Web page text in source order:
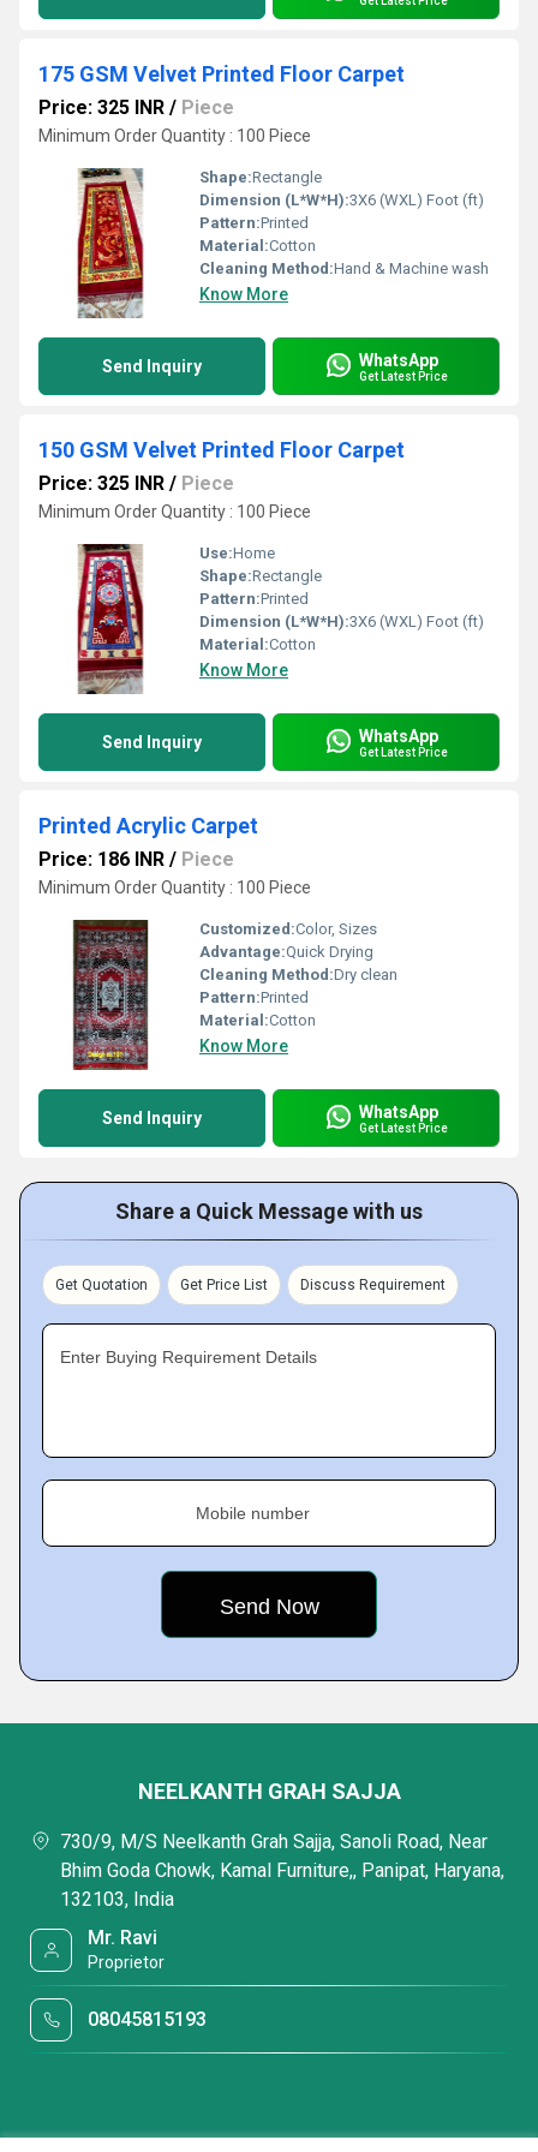
175 GSM Velvet Printed Floor Carpet
Price: 325 INR / Piece
Minimum Order Quantity : 100 Piece
Shape:Rectangle
Dimension (L*W*H):3X6 (WXL) Foot (ft)
Pattern:Printed
Material:Cotton
Cleaning Method:Hand & Machine wash
Know More
Send Inquiry WhatsApp
Get Latest Price
150 GSM Velvet Printed Floor Carpet
Price: 325 INR / Piece
Minimum Order Quantity : 100 Piece
Use:Home
Shape:Rectangle
Pattern:Printed
Dimension (L*W*H):3X6 (WXL) Foot (ft)
Material:Cotton
Know More
Send Inquiry WhatsApp
Get Latest Price
Printed Acrylic Carpet
Price: 186 INR / Piece
Minimum Order Quantity : 100 Piece
Customized:Color, Sizes
Advantage:Quick Drying
Cleaning Method:Dry clean
Pattern:Printed
Material:Cotton
Know More
Send Inquiry WhatsApp
Get Latest Price
Share a Quick Message with us
Get Quotation Get Price List Discuss Requirement
Enter Buying Requirement Details
Mobile number
NEELKANTH GRAH SAJJA
730/9, M/S Neelkanth Grah Sajja, Sanoli Road, Near
Bhim Goda Chowk, Kamal Furniture,, Panipat, Haryana,
132103, India
Mr. Ravi
Proprietor
08045815193